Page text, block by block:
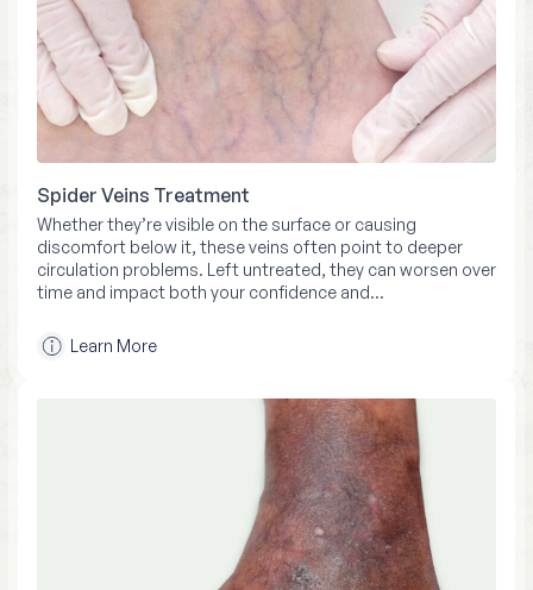
Spider Veins Treatment
Whether they’re visible on the surface or causing
discomfort below it, these veins often point to deeper
circulation problems. Left untreated, they can worsen over
time and impact both your confidence and…
Learn More